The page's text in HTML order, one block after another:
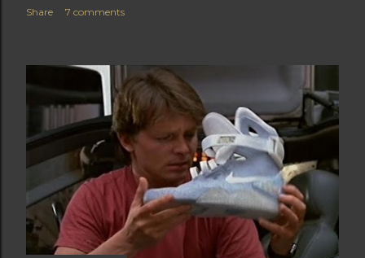
Share 7 comments